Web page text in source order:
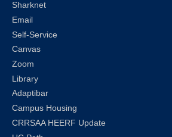
Sharknet
Email
Self-Service
Canvas
Zoom
Library
Adaptibar
Campus Housing
CRRSAA HEERF Update